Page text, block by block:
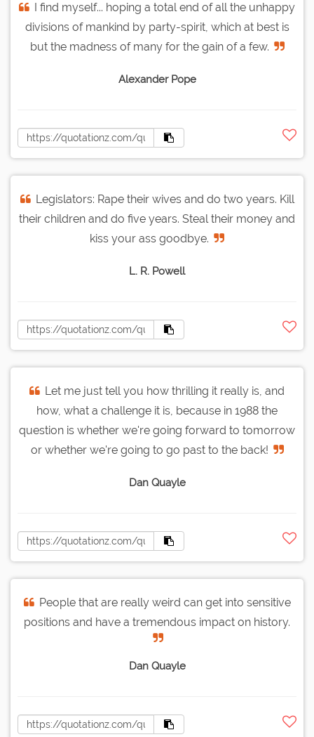
I find myself... hoping a total end of all the unhappy
divisions of mankind by party-spirit, which at best is
but the madness of many for the gain of a few.
Alexander Pope
Legislators: Rape their wives and do two years. Kill
their children and do five years. Steal their money and
kiss your ass goodbye.
L. R. Powell
Let me just tell you how thrilling it really is, and
how, what a challenge it is, because in 1988 the
question is whether we're going forward to tomorrow
or whether we're going to go past to the back!
Dan Quayle
People that are really weird can get into sensitive
positions and have a tremendous impact on history.
Dan Quayle